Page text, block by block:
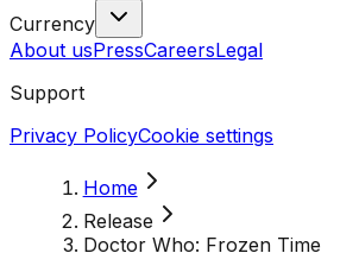
Currency
About usPressCareersLegal
Support
Privacy PolicyCookie settings
Home
Release
Doctor Who: Frozen Time